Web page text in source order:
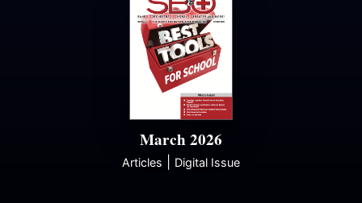
March 2026
Articles Digital Issue